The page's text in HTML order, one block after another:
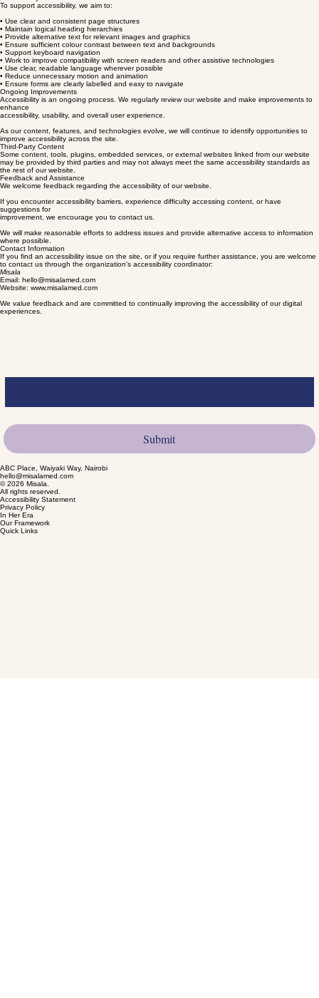
accessibility best practices as our website evolves.
To support accessibility, we aim to:
• Use clear and consistent page structures
• Maintain logical heading hierarchies
• Provide alternative text for relevant images and graphics
• Ensure sufficient colour contrast between text and backgrounds
• Support keyboard navigation
• Work to improve compatibility with screen readers and other assistive technologies
• Use clear, readable language wherever possible
• Reduce unnecessary motion and animation
• Ensure forms are clearly labelled and easy to navigate
Ongoing Improvements
Accessibility is an ongoing process. We regularly review our website and make improvements to
accessibility, usability, and overall user experience.
As our content, features, and technologies evolve, we will continue to identify opportunities to
improve accessibility across the site.
Third-Party Content
Some content, tools, plugins, embedded services, or external websites linked from our website
may be provided by third parties and may not always meet the same accessibility standards as
the rest of our website.
We welcome feedback regarding the accessibility of our website.
If you encounter accessibility barriers, experience difficulty accessing content, or have
improvement, we encourage you to contact us.
We will make reasonable efforts to address issues and provide alternative access to information
where possible.
Contact Information
If you find an accessibility issue on the site, or if you require further assistance, you are welcome
to contact us through the organization's accessibility coordinator:
Misala
Website: www.misalamed.com
Email*
Yes, I want to subscribe to product launches.
Submit
ABC Place, Waiyaki Way, Nairobi
hello@misalamed.com
© 2026 Misala.
All rights reserved.
Accessibility Statement
Privacy Policy
In Her Era